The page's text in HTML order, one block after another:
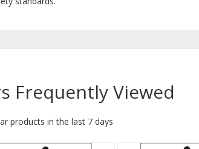
Frequently Viewed
products in the last 7 days